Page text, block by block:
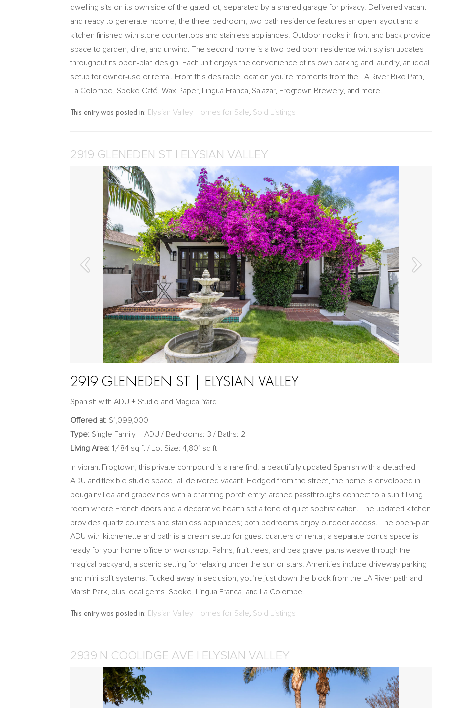
dwelling sits on its own side of the gated lot, separated by a shared garage for privacy. Delivered vacant
and ready to generate income, the three-bedroom, two-bath residence features an open layout and a
kitchen finished with stone countertops and stainless appliances. Outdoor nooks in front and back provide
space to garden, dine, and unwind. The second home is a two-bedroom residence with stylish updates
throughout its open-plan design. Each unit enjoys the convenience of its own parking and laundry, an ideal
setup for owner-use or rental. From this desirable location you’re moments from the LA River Bike Path,
La Colombe, Spoke Café, Wax Paper, Lingua Franca, Salazar, Frogtown Brewery, and more.
This entry was posted in: Elysian Valley Homes for Sale, Sold Listings
2919 GLENEDEN ST | ELYSIAN VALLEY
2919 GLENEDEN ST | ELYSIAN VALLEY
Spanish with ADU + Studio and Magical Yard
Offered at: $1,099,000
Type: Single Family + ADU / Bedrooms: 3 / Baths: 2
Living Area: 1,484 sq ft / Lot Size: 4,801 sq ft
In vibrant Frogtown, this private compound is a rare find: a beautifully updated Spanish with a detached
ADU and flexible studio space, all delivered vacant. Hedged from the street, the home is enveloped in
bougainvillea and grapevines with a charming porch entry; arched passthroughs connect to a sunlit living
room where French doors and a decorative hearth set a tone of quiet sophistication. The updated kitchen
provides quartz counters and stainless appliances; both bedrooms enjoy outdoor access. The open-plan
ADU with kitchenette and bath is a dream setup for guest quarters or rental; a separate bonus space is
ready for your home office or workshop. Palms, fruit trees, and pea gravel paths weave through the
magical backyard, a scenic setting for relaxing under the sun or stars. Amenities include driveway parking
and mini-split systems. Tucked away in seclusion, you’re just down the block from the LA River path and
Marsh Park, plus local gems Spoke, Lingua Franca, and La Colombe.
This entry was posted in: Elysian Valley Homes for Sale, Sold Listings
2939 N COOLIDGE AVE | ELYSIAN VALLEY